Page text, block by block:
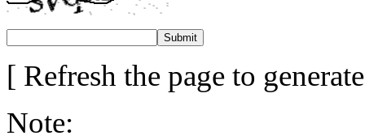
[ Refresh the page to
Note: